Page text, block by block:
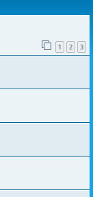
1 2 3